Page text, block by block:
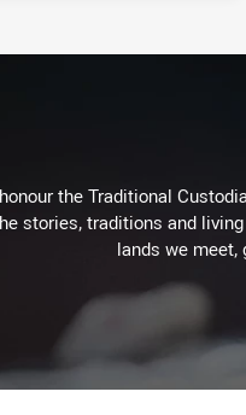
the Traditional
stories, traditions and
lands we meet,